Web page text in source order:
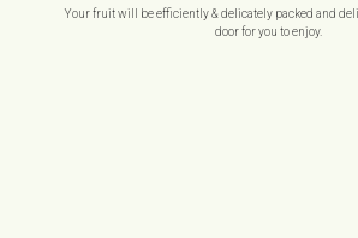
Your fruit will be efficiently & delicately packed and
door for you to enjoy.